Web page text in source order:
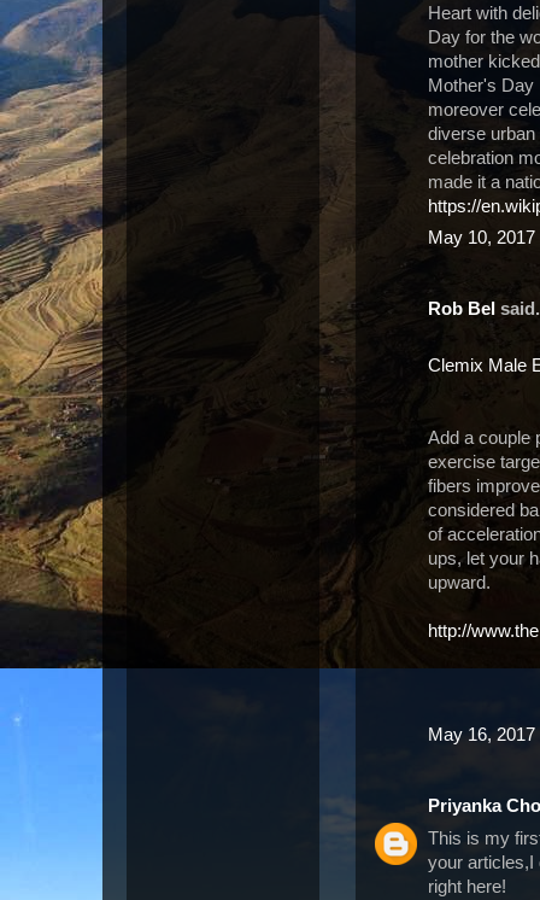
Heart with
Day for the
mother
Mother's Day
moreover
diverse urban
celebration
made it a
https://
May 10,
Rob Bel
Clemix Male
Add a couple
exercise
fibers
considered
of
ups, let your
upward.
http://
May 16,
Priyanka
This is my
your articles,I
right here!